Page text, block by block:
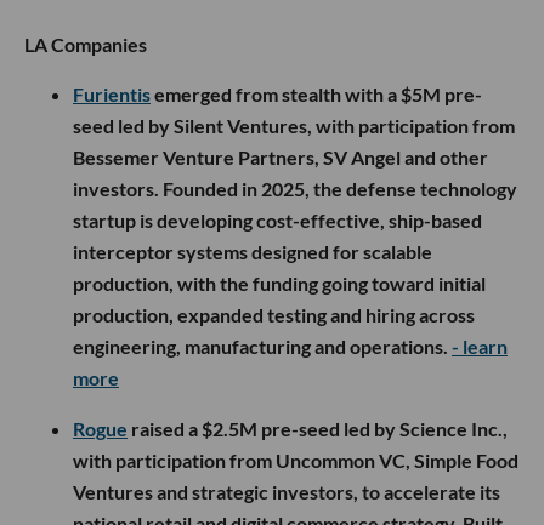
LA Companies
Furientisemerged from stealth with a $5M pre-
seed led by Silent Ventures, with participation from
Bessemer Venture Partners, SV Angel and other
investors. Founded in 2025, the defense technology
startup is developing cost-effective, ship-based
interceptor systems designed for scalable
production, with the funding going toward initial
production, expanded testing and hiring across
engineering, manufacturing and operations. - learn
more
Rogue raised a $2.5M pre-seed led by Science Inc.,
with participation from Uncommon VC, Simple Food
Ventures and strategic investors, to accelerate its